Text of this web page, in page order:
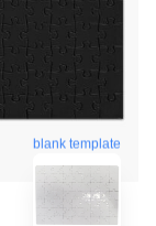
blank template